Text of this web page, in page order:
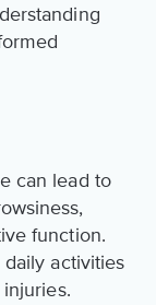
can lead to
function.
activities